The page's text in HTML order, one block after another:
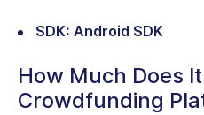
SDK: Android SDK
How Much Does
Crowdfunding